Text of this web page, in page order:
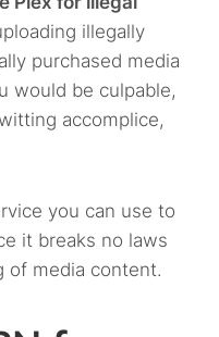
illegally
purchased media
would be culpable,
accomplice,
you can use to
it breaks no laws
of media content.